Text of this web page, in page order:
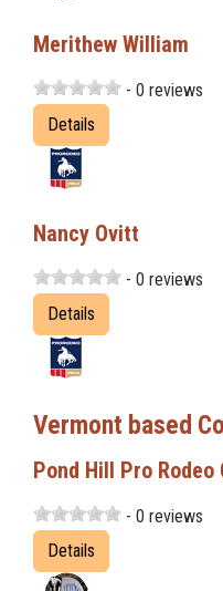
Merithew William
- 0 reviews
Details
Nancy Ovitt
- 0 reviews
Details
Vermont based
Pond Hill Pro Rodeo
- 0 reviews
Details